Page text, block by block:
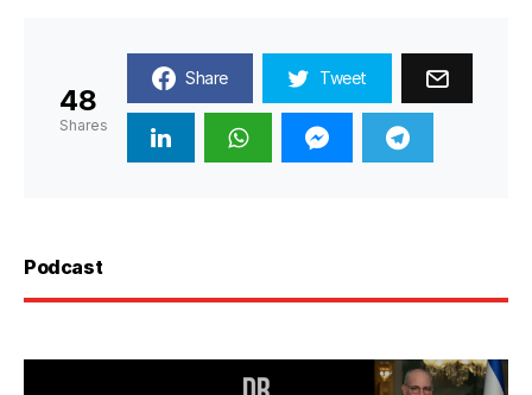
48
Shares
Share Tweet
Podcast